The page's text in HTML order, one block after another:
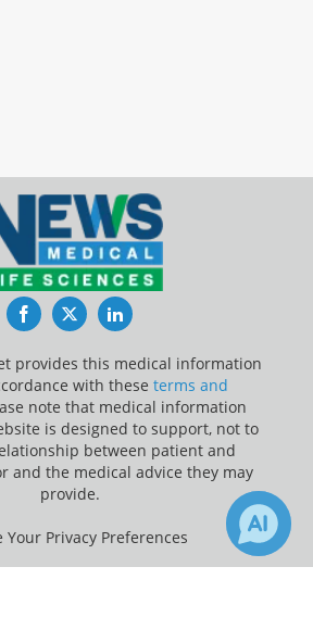
FacebookTwitterLinkedIn
provides this medical information
with these terms and
note that medical information
is designed to support, not to
between patient and
and the medical advice they may
provide.
Your Privacy Preferences